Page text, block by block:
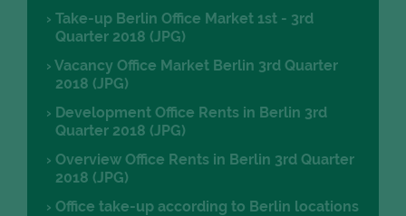
Take-up Berlin Office Market 1st - 3rd
Quarter 2018 (JPG)
Vacancy Office Market Berlin 3rd Quarter
2018 (JPG)
Development Office Rents in Berlin 3rd
Quarter 2018 (JPG)
Overview Office Rents in Berlin 3rd Quarter
2018 (JPG)
Office take-up according to Berlin locations